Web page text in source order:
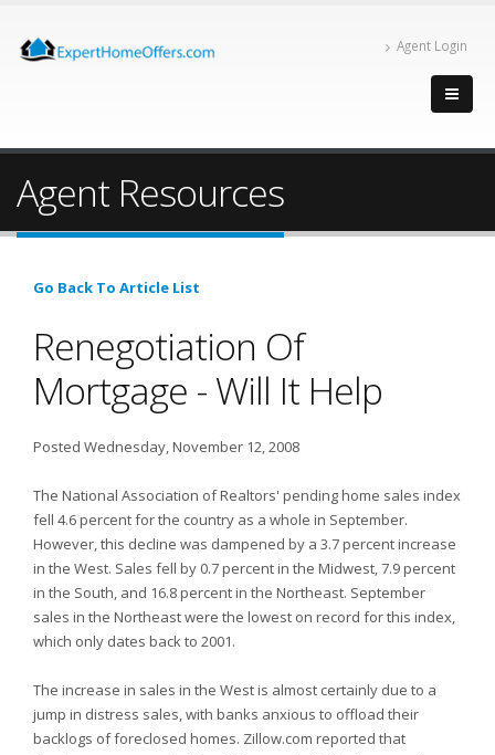
Agent Login
Agent Resources
Go Back To Article List
Renegotiation Of
Mortgage - Will It Help
Posted Wednesday, November 12, 2008
The National Association of Realtors' pending home sales index
fell 4.6 percent for the country as a whole in September.
However, this decline was dampened by a 3.7 percent increase
in the West. Sales fell by 0.7 percent in the Midwest, 7.9 percent
in the South, and 16.8 percent in the Northeast. September
sales in the Northeast were the lowest on record for this index,
which only dates back to 2001.
The increase in sales in the West is almost certainly due to a
jump in distress sales, with banks anxious to offload their
backlogs of foreclosed homes. Zillow.com reported that